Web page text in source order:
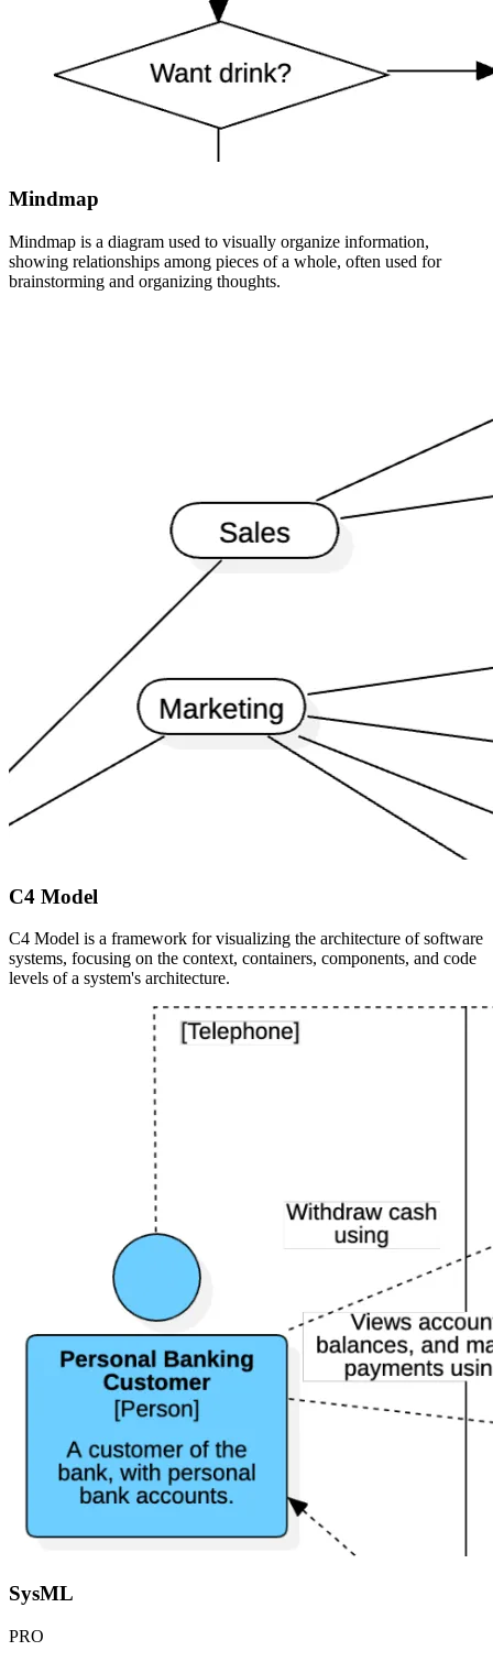
Mindmap
Mindmap is a diagram used to visually organize information,
showing relationships among pieces of a whole, often used for
brainstorming and organizing thoughts.
C4 Model
C4 Model is a framework for visualizing the architecture of software
systems, focusing on the context, containers, components, and code
levels of a system's architecture.
SysML
PRO